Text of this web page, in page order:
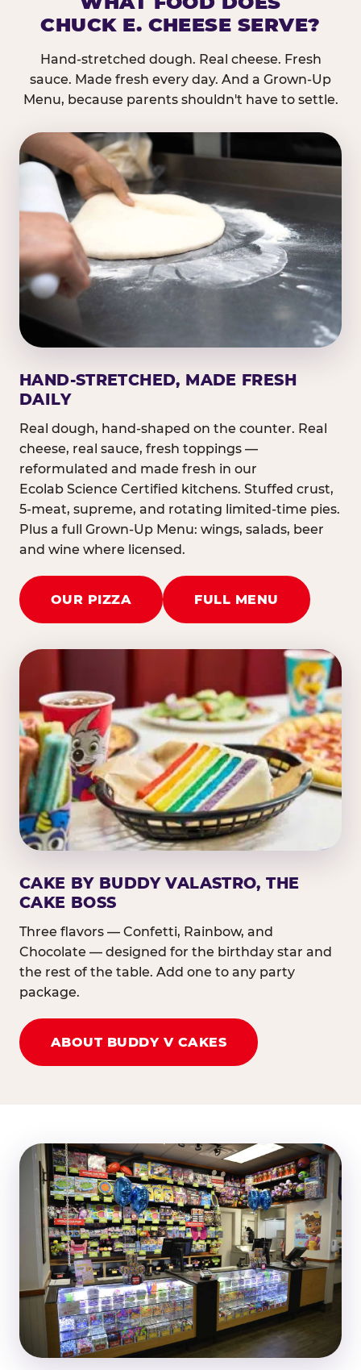
CHUCK E. CHEESE SERVE?
Hand-stretched dough. Real cheese. Fresh
sauce. Made fresh every day. And a Grown-Up
Menu, because parents shouldn't have to settle.
HAND-STRETCHED, MADE FRESH
DAILY
Real dough, hand-shaped on the counter. Real
cheese, real sauce, fresh toppings —
reformulated and made fresh in our
Ecolab Science Certified kitchens. Stuffed crust,
5-meat, supreme, and rotating limited-time pies.
Plus a full Grown-Up Menu: wings, salads, beer
and wine where licensed.
OUR PIZZA FULL MENU
CAKE BY BUDDY VALASTRO, THE
CAKE BOSS
Three flavors — Confetti, Rainbow, and
Chocolate — designed for the birthday star and
the rest of the table. Add one to any party
package.
ABOUT BUDDY V CAKES